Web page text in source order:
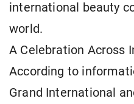
international beauty
world.
A Celebration Across
According to
Grand International